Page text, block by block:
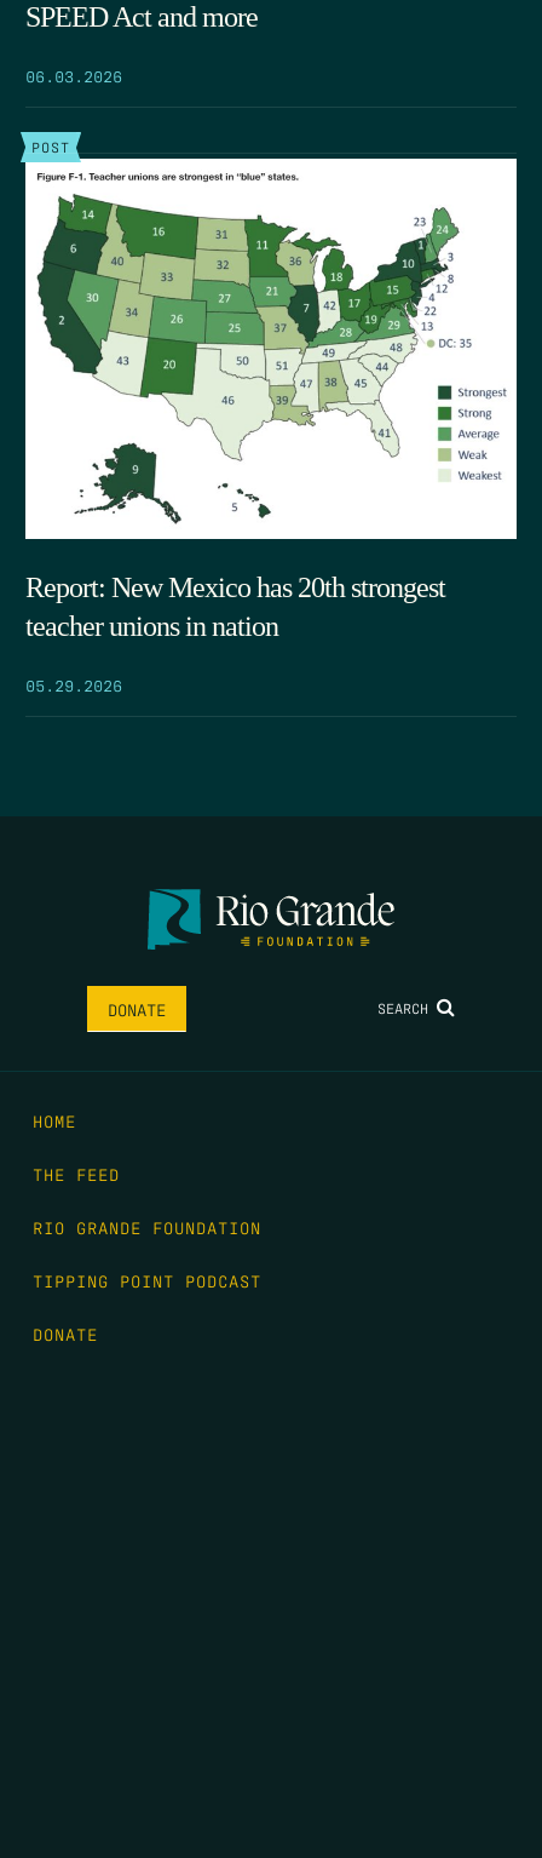
SPEED Act and more
06.03.2026
POST
Report: New Mexico has 20th strongest
teacher unions in nation
05.29.2026
DONATE SEARCH
HOME
THE FEED
RIO GRANDE FOUNDATION
TIPPING POINT PODCAST
DONATE